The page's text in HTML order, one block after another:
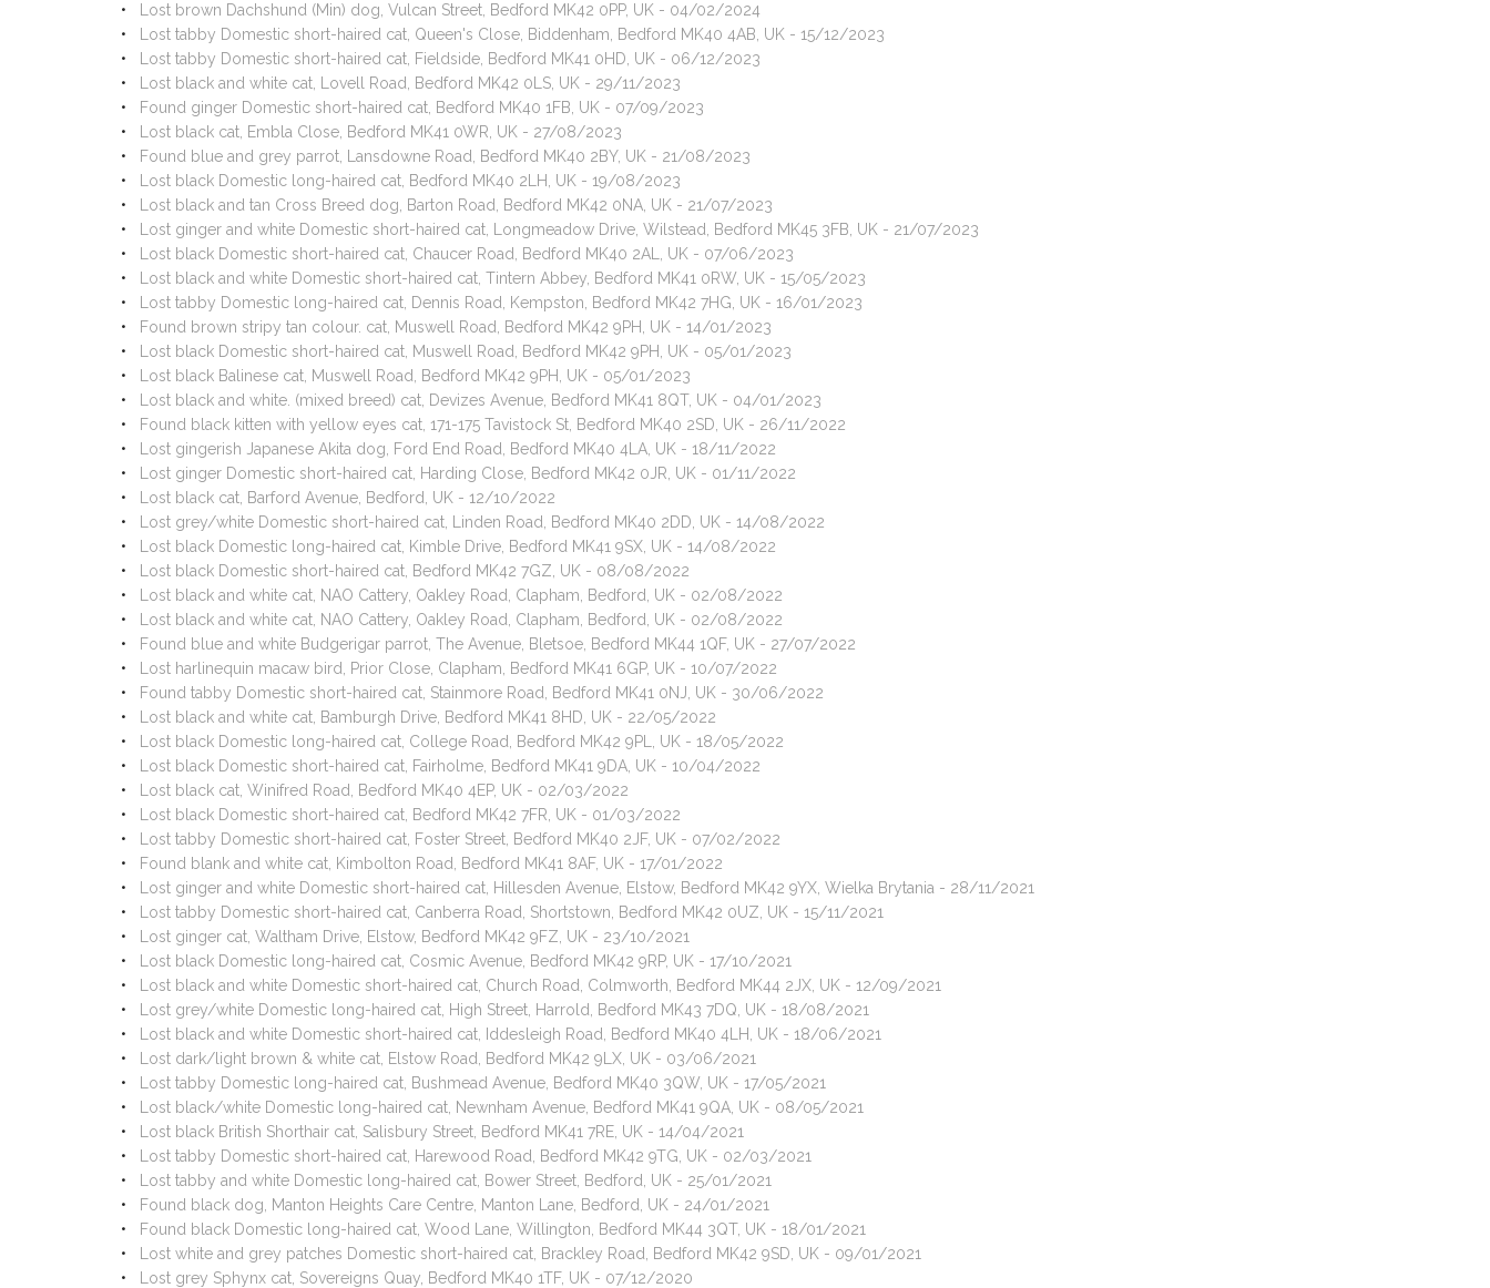
Lost brown Dachshund (Min) dog, Vulcan Street, Bedford MK42 0PP, UK - 04/02/2024
Lost tabby Domestic short-haired cat, Queen's Close, Biddenham, Bedford MK40 4AB, UK - 15/12/2023
Lost tabby Domestic short-haired cat, Fieldside, Bedford MK41 0HD, UK - 06/12/2023
Lost black and white cat, Lovell Road, Bedford MK42 0LS, UK - 29/11/2023
Found ginger Domestic short-haired cat, Bedford MK40 1FB, UK - 07/09/2023
Lost black cat, Embla Close, Bedford MK41 0WR, UK - 27/08/2023
Found blue and grey parrot, Lansdowne Road, Bedford MK40 2BY, UK - 21/08/2023
Lost black Domestic long-haired cat, Bedford MK40 2LH, UK - 19/08/2023
Lost black and tan Cross Breed dog, Barton Road, Bedford MK42 0NA, UK - 21/07/2023
Lost ginger and white Domestic short-haired cat, Longmeadow Drive, Wilstead, Bedford MK45 3FB, UK - 21/07/2023
Lost black Domestic short-haired cat, Chaucer Road, Bedford MK40 2AL, UK - 07/06/2023
Lost black and white Domestic short-haired cat, Tintern Abbey, Bedford MK41 0RW, UK - 15/05/2023
Lost tabby Domestic long-haired cat, Dennis Road, Kempston, Bedford MK42 7HG, UK - 16/01/2023
Found brown stripy tan colour. cat, Muswell Road, Bedford MK42 9PH, UK - 14/01/2023
Lost black Domestic short-haired cat, Muswell Road, Bedford MK42 9PH, UK - 05/01/2023
Lost black Balinese cat, Muswell Road, Bedford MK42 9PH, UK - 05/01/2023
Lost black and white. (mixed breed) cat, Devizes Avenue, Bedford MK41 8QT, UK - 04/01/2023
Found black kitten with yellow eyes cat, 171-175 Tavistock St, Bedford MK40 2SD, UK - 26/11/2022
Lost gingerish Japanese Akita dog, Ford End Road, Bedford MK40 4LA, UK - 18/11/2022
Lost ginger Domestic short-haired cat, Harding Close, Bedford MK42 0JR, UK - 01/11/2022
Lost black cat, Barford Avenue, Bedford, UK - 12/10/2022
Lost grey/white Domestic short-haired cat, Linden Road, Bedford MK40 2DD, UK - 14/08/2022
Lost black Domestic long-haired cat, Kimble Drive, Bedford MK41 9SX, UK - 14/08/2022
Lost black Domestic short-haired cat, Bedford MK42 7GZ, UK - 08/08/2022
Lost black and white cat, NAO Cattery, Oakley Road, Clapham, Bedford, UK - 02/08/2022
Lost black and white cat, NAO Cattery, Oakley Road, Clapham, Bedford, UK - 02/08/2022
Found blue and white Budgerigar parrot, The Avenue, Bletsoe, Bedford MK44 1QF, UK - 27/07/2022
Lost harlinequin macaw bird, Prior Close, Clapham, Bedford MK41 6GP, UK - 10/07/2022
Found tabby Domestic short-haired cat, Stainmore Road, Bedford MK41 0NJ, UK - 30/06/2022
Lost black and white cat, Bamburgh Drive, Bedford MK41 8HD, UK - 22/05/2022
Lost black Domestic long-haired cat, College Road, Bedford MK42 9PL, UK - 18/05/2022
Lost black Domestic short-haired cat, Fairholme, Bedford MK41 9DA, UK - 10/04/2022
Lost black cat, Winifred Road, Bedford MK40 4EP, UK - 02/03/2022
Lost black Domestic short-haired cat, Bedford MK42 7FR, UK - 01/03/2022
Lost tabby Domestic short-haired cat, Foster Street, Bedford MK40 2JF, UK - 07/02/2022
Found blank and white cat, Kimbolton Road, Bedford MK41 8AF, UK - 17/01/2022
Lost ginger and white Domestic short-haired cat, Hillesden Avenue, Elstow, Bedford MK42 9YX, Wielka Brytania - 28/11/2021
Lost tabby Domestic short-haired cat, Canberra Road, Shortstown, Bedford MK42 0UZ, UK - 15/11/2021
Lost ginger cat, Waltham Drive, Elstow, Bedford MK42 9FZ, UK - 23/10/2021
Lost black Domestic long-haired cat, Cosmic Avenue, Bedford MK42 9RP, UK - 17/10/2021
Lost black and white Domestic short-haired cat, Church Road, Colmworth, Bedford MK44 2JX, UK - 12/09/2021
Lost grey/white Domestic long-haired cat, High Street, Harrold, Bedford MK43 7DQ, UK - 18/08/2021
Lost black and white Domestic short-haired cat, Iddesleigh Road, Bedford MK40 4LH, UK - 18/06/2021
Lost dark/light brown & white cat, Elstow Road, Bedford MK42 9LX, UK - 03/06/2021
Lost tabby Domestic long-haired cat, Bushmead Avenue, Bedford MK40 3QW, UK - 17/05/2021
Lost black/white Domestic long-haired cat, Newnham Avenue, Bedford MK41 9QA, UK - 08/05/2021
Lost black British Shorthair cat, Salisbury Street, Bedford MK41 7RE, UK - 14/04/2021
Lost tabby Domestic short-haired cat, Harewood Road, Bedford MK42 9TG, UK - 02/03/2021
Lost tabby and white Domestic long-haired cat, Bower Street, Bedford, UK - 25/01/2021
Found black dog, Manton Heights Care Centre, Manton Lane, Bedford, UK - 24/01/2021
Found black Domestic long-haired cat, Wood Lane, Willington, Bedford MK44 3QT, UK - 18/01/2021
Lost white and grey patches Domestic short-haired cat, Brackley Road, Bedford MK42 9SD, UK - 09/01/2021
Lost grey Sphynx cat, Sovereigns Quay, Bedford MK40 1TF, UK - 07/12/2020